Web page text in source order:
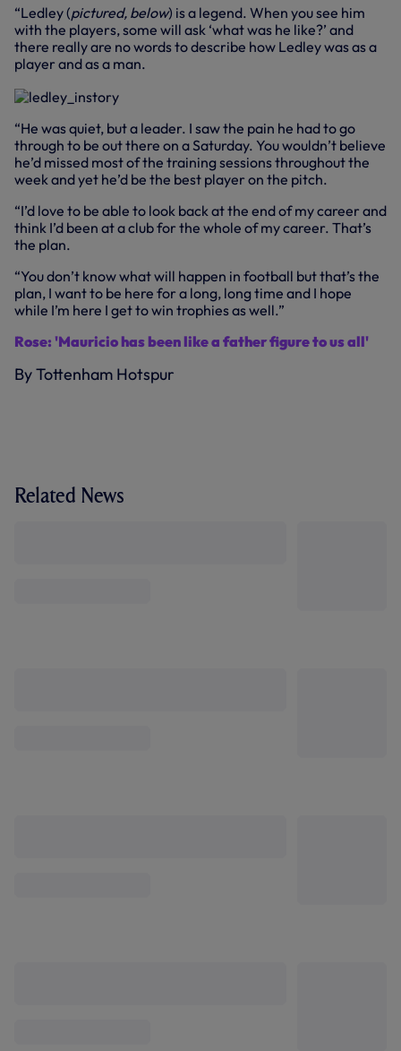
“Ledley (pictured, below) is a legend. When you see him
with the players, some will ask ‘what was he like?’ and
there really are no words to describe how Ledley was as a
player and as a man.
“He was quiet, but a leader. I saw the pain he had to go
through to be out there on a Saturday. You wouldn’t believe
he’d missed most of the training sessions throughout the
week and yet he’d be the best player on the pitch.
“I’d love to be able to look back at the end of my career and
think I’d been at a club for the whole of my career. That’s
the plan.
“You don’t know what will happen in football but that’s the
plan, I want to be here for a long, long time and I hope
while I’m here I get to win trophies as well.”
Rose: 'Mauricio has been like a father figure to us all'
By Tottenham Hotspur
Related News